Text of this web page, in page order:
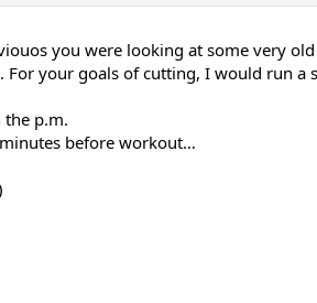
you were looking at some very
your goals of cutting, I would run a
the p.m.
before workout…